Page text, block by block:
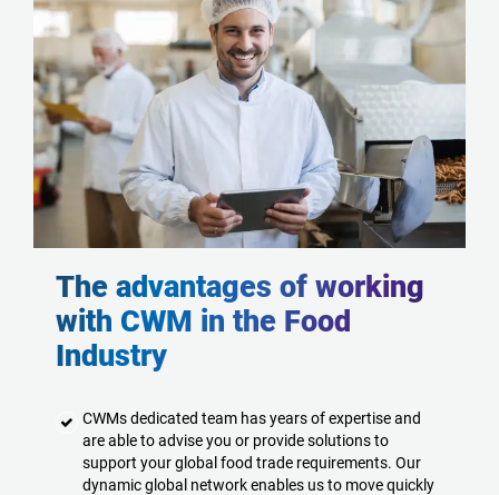
The advantages of working
with CWM in the Food
Industry
CWMs dedicated team has years of expertise and
are able to advise you or provide solutions to
support your global food trade requirements. Our
dynamic global network enables us to move quickly